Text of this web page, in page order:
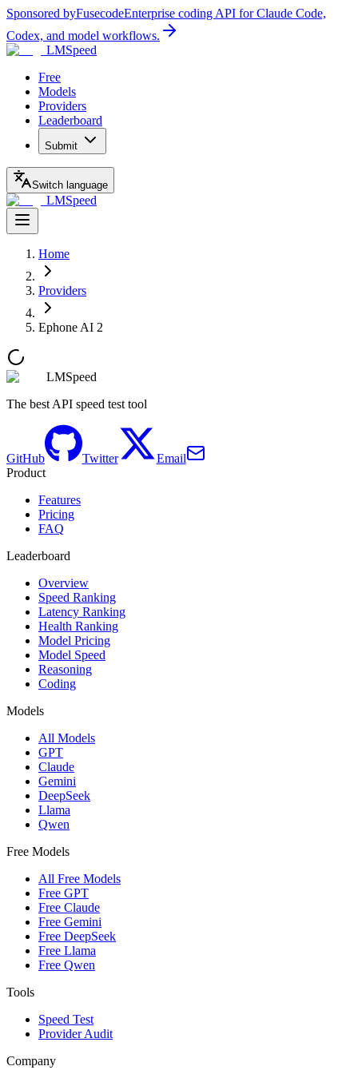
Sponsored byFusecodeEnterprise coding API for Claude Code,
Codex, and model workflows.
LMSpeed
Free
Models
Providers
Leaderboard
Submit
Switch language
LMSpeed
Home
Providers
Ephone AI 2
LMSpeed
The best API speed test tool
GitHub Twitter
Email
Product
Features
Pricing
FAQ
Leaderboard
Overview
Speed Ranking
Latency Ranking
Health Ranking
Model Pricing
Model Speed
Reasoning
Coding
Models
All Models
GPT
Claude
Gemini
DeepSeek
Llama
Qwen
Free Models
All Free Models
Free GPT
Free Claude
Free Gemini
Free DeepSeek
Free Llama
Free Qwen
Tools
Speed Test
Provider Audit
Company